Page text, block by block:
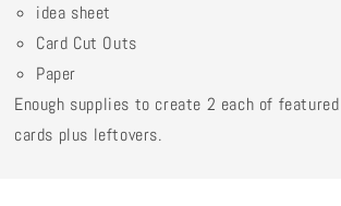
idea sheet
Card Cut Outs
Paper
Enough supplies to create 2 each of featured
cards plus leftovers.